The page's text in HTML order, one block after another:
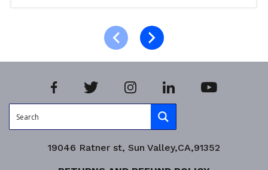
19046 Ratner st, Sun Valley,CA,91352